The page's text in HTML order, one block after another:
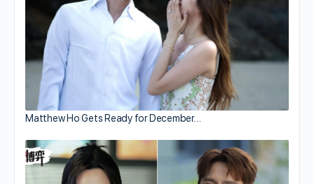
Matthew Ho Gets Ready for December…